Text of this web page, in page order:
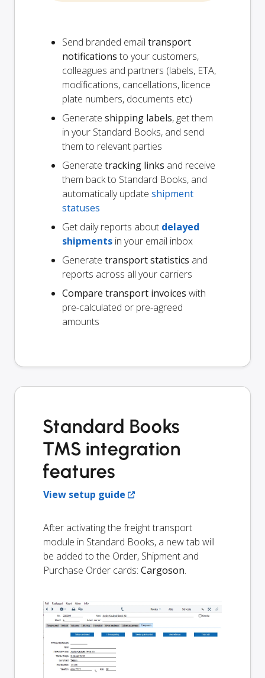
Send branded email transport
notifications to your customers,
colleagues and partners (labels, ETA,
modifications, cancellations, licence
plate numbers, documents etc)
Generate shipping labels, get them
in your Standard Books, and send
them to relevant parties
Generate tracking links and receive
them back to Standard Books, and
automatically update shipment
statuses
Get daily reports about delayed
shipments in your email inbox
Generate transport statistics and
reports across all your carriers
Compare transport invoices with
pre-calculated or pre-agreed
amounts
Standard Books
TMS integration
features
View setup guide
After activating the freight transport
module in Standard Books, a new tab will
be added to the Order, Shipment and
Purchase Order cards: Cargoson.